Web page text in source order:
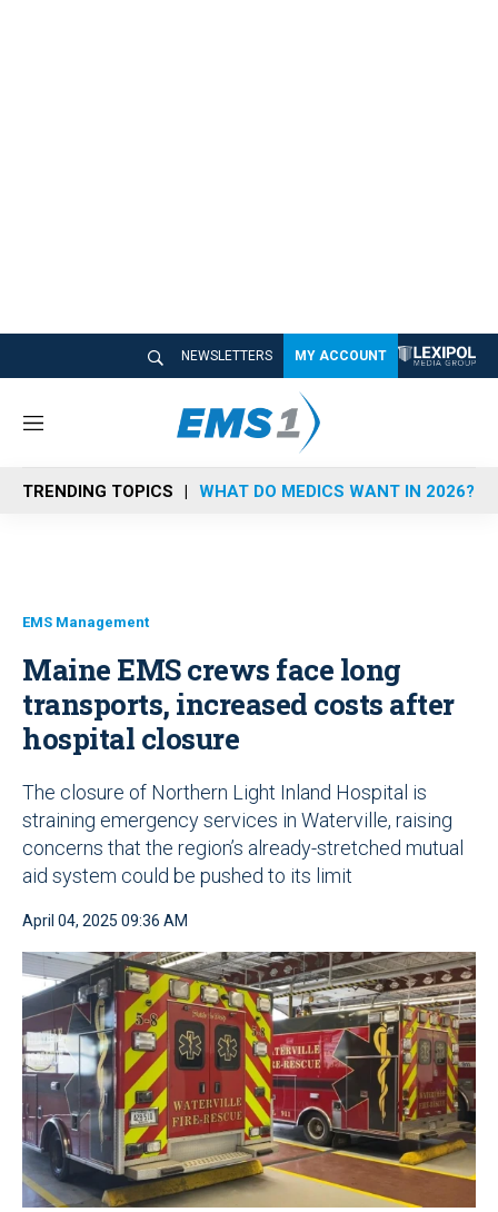
NEWSLETTERS MY ACCOUNT
M
n
u
TRENDING TOPICS WHAT DO MEDICS WANT IN 2026?
EMS Management
Maine EMS crews face long
transports, increased costs after
hospital closure
The closure of Northern Light Inland Hospital is
straining emergency services in Waterville, raising
concerns that the region’s already-stretched mutual
aid system could be pushed to its limit
April 04, 2025 09:36 AM